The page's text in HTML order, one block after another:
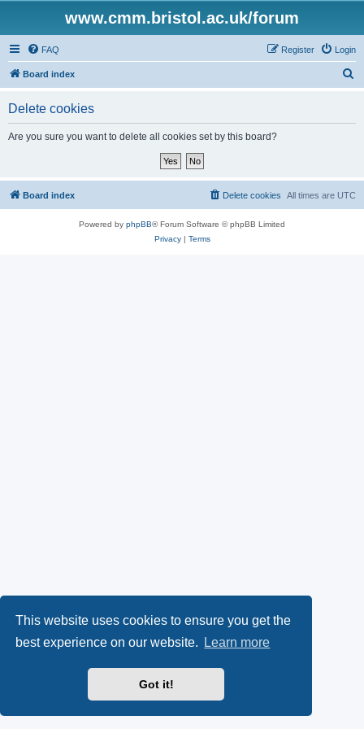
This website uses cookies to ensure you get the
best experience on our website.
Learn more
Got it!
www.cmm.bristol.ac.uk/forum
FAQ Login
Register
Board index
Delete cookies
Are you sure you want to delete all cookies set by this board?
Board index All times are UTC
Delete cookies
Powered by phpBB® Forum Software © phpBB Limited
Privacy| Terms